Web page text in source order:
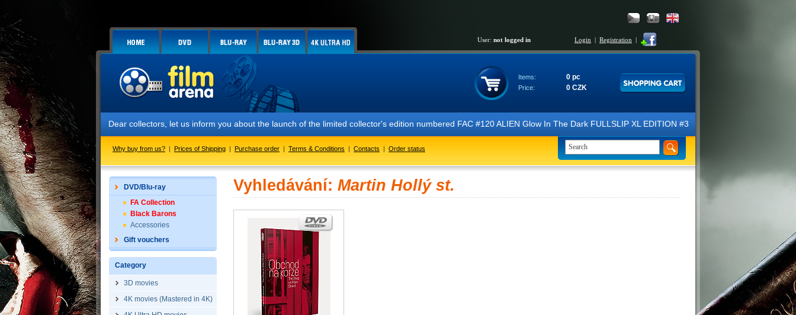
User: not logged in Login | Registration |
Items: 0 pc
Price: 0 CZK
Dear collectors, let us inform you about the launch of the limited collector's edition numbered FAC #120 ALIEN Glow In The Dark FULLSLIP XL EDITION #3 4K Ultra HD Steelbook™
Why buy from us? | Prices of Shipping | Purchase order | Terms & Conditions | Contacts | Order status
DVD/Blu-ray
FA Collection
Black Barons
Accessories
Gift vouchers
Category
3D movies
4K movies (Mastered in 4K)
Vyhledávání: Martin Hollý st.